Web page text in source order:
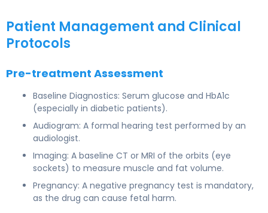
Patient Management and Clinical
Protocols
Pre-treatment Assessment
Baseline Diagnostics: Serum glucose and HbA1c
(especially in diabetic patients).
Audiogram: A formal hearing test performed by an
audiologist.
Imaging: A baseline CT or MRI of the orbits (eye
sockets) to measure muscle and fat volume.
Pregnancy: A negative pregnancy test is mandatory,
as the drug can cause fetal harm.